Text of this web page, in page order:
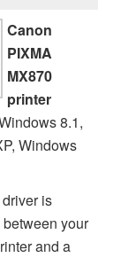
Canon
PIXMA
MX870
printer
8.1,
Windows
is
your
and a